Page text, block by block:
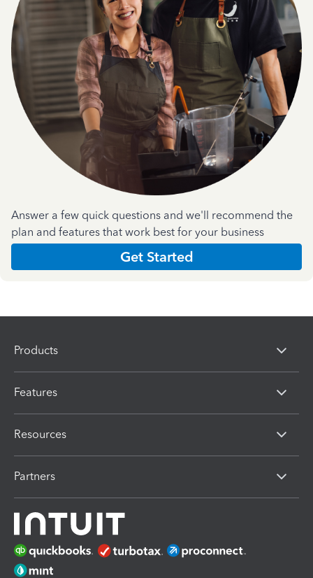
Answer a few quick questions and we'll recommend the
plan and features that work best for your business
Get Started
Products
Features
Resources
Partners